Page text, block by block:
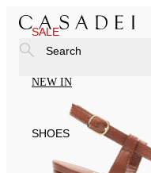
SALE
NEW IN
SHOES
Search